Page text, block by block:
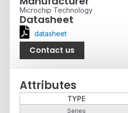
Microchip Technology
Datasheet
datasheet
Contact us
Attributes
TYPE
Series